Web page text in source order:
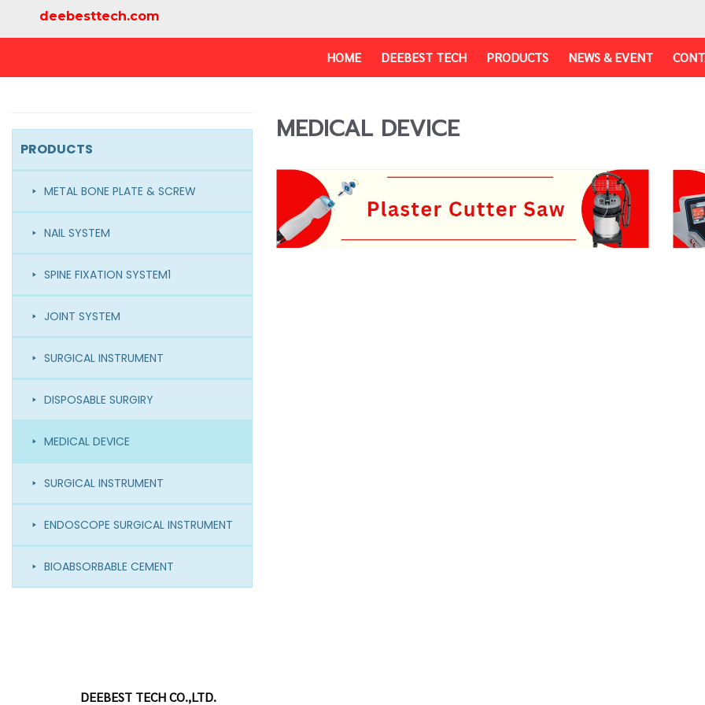
deebesttech.com
HOME DEEBEST TECH PRODUCTS NEWS & EVENT
MEDICAL DEVICE
PRODUCTS
METAL BONE PLATE & SCREW
NAIL SYSTEM
SPINE FIXATION SYSTEM1
JOINT SYSTEM
SURGICAL INSTRUMENT
DISPOSABLE SURGIRY
MEDICAL DEVICE
SURGICAL INSTRUMENT
ENDOSCOPE SURGICAL INSTRUMENT
BIOABSORBABLE CEMENT
DEEBEST TECH CO.,LTD.